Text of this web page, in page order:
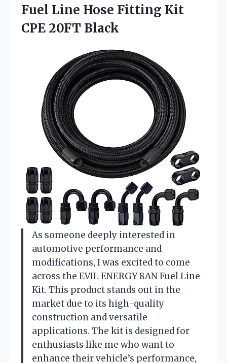
Fuel Line Hose Fitting Kit
CPE 20FT Black
As someone deeply interested in
automotive performance and
modifications, I was excited to come
across the EVIL ENERGY 8AN Fuel Line
Kit. This product stands out in the
market due to its high-quality
construction and versatile
applications. The kit is designed for
enthusiasts like me who want to
enhance their vehicle’s performance,